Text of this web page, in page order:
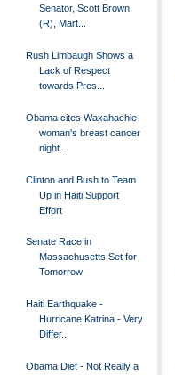
Senator, Scott Brown
(R), Mart...
Rush Limbaugh Shows a
Lack of Respect
towards Pres...
Obama cites Waxahachie
woman's breast cancer
night...
Clinton and Bush to Team
Up in Haiti Support
Effort
Senate Race in
Massachusetts Set for
Tomorrow
Haiti Earthquake -
Hurricane Katrina - Very
Differ...
Obama Diet - Not Really a